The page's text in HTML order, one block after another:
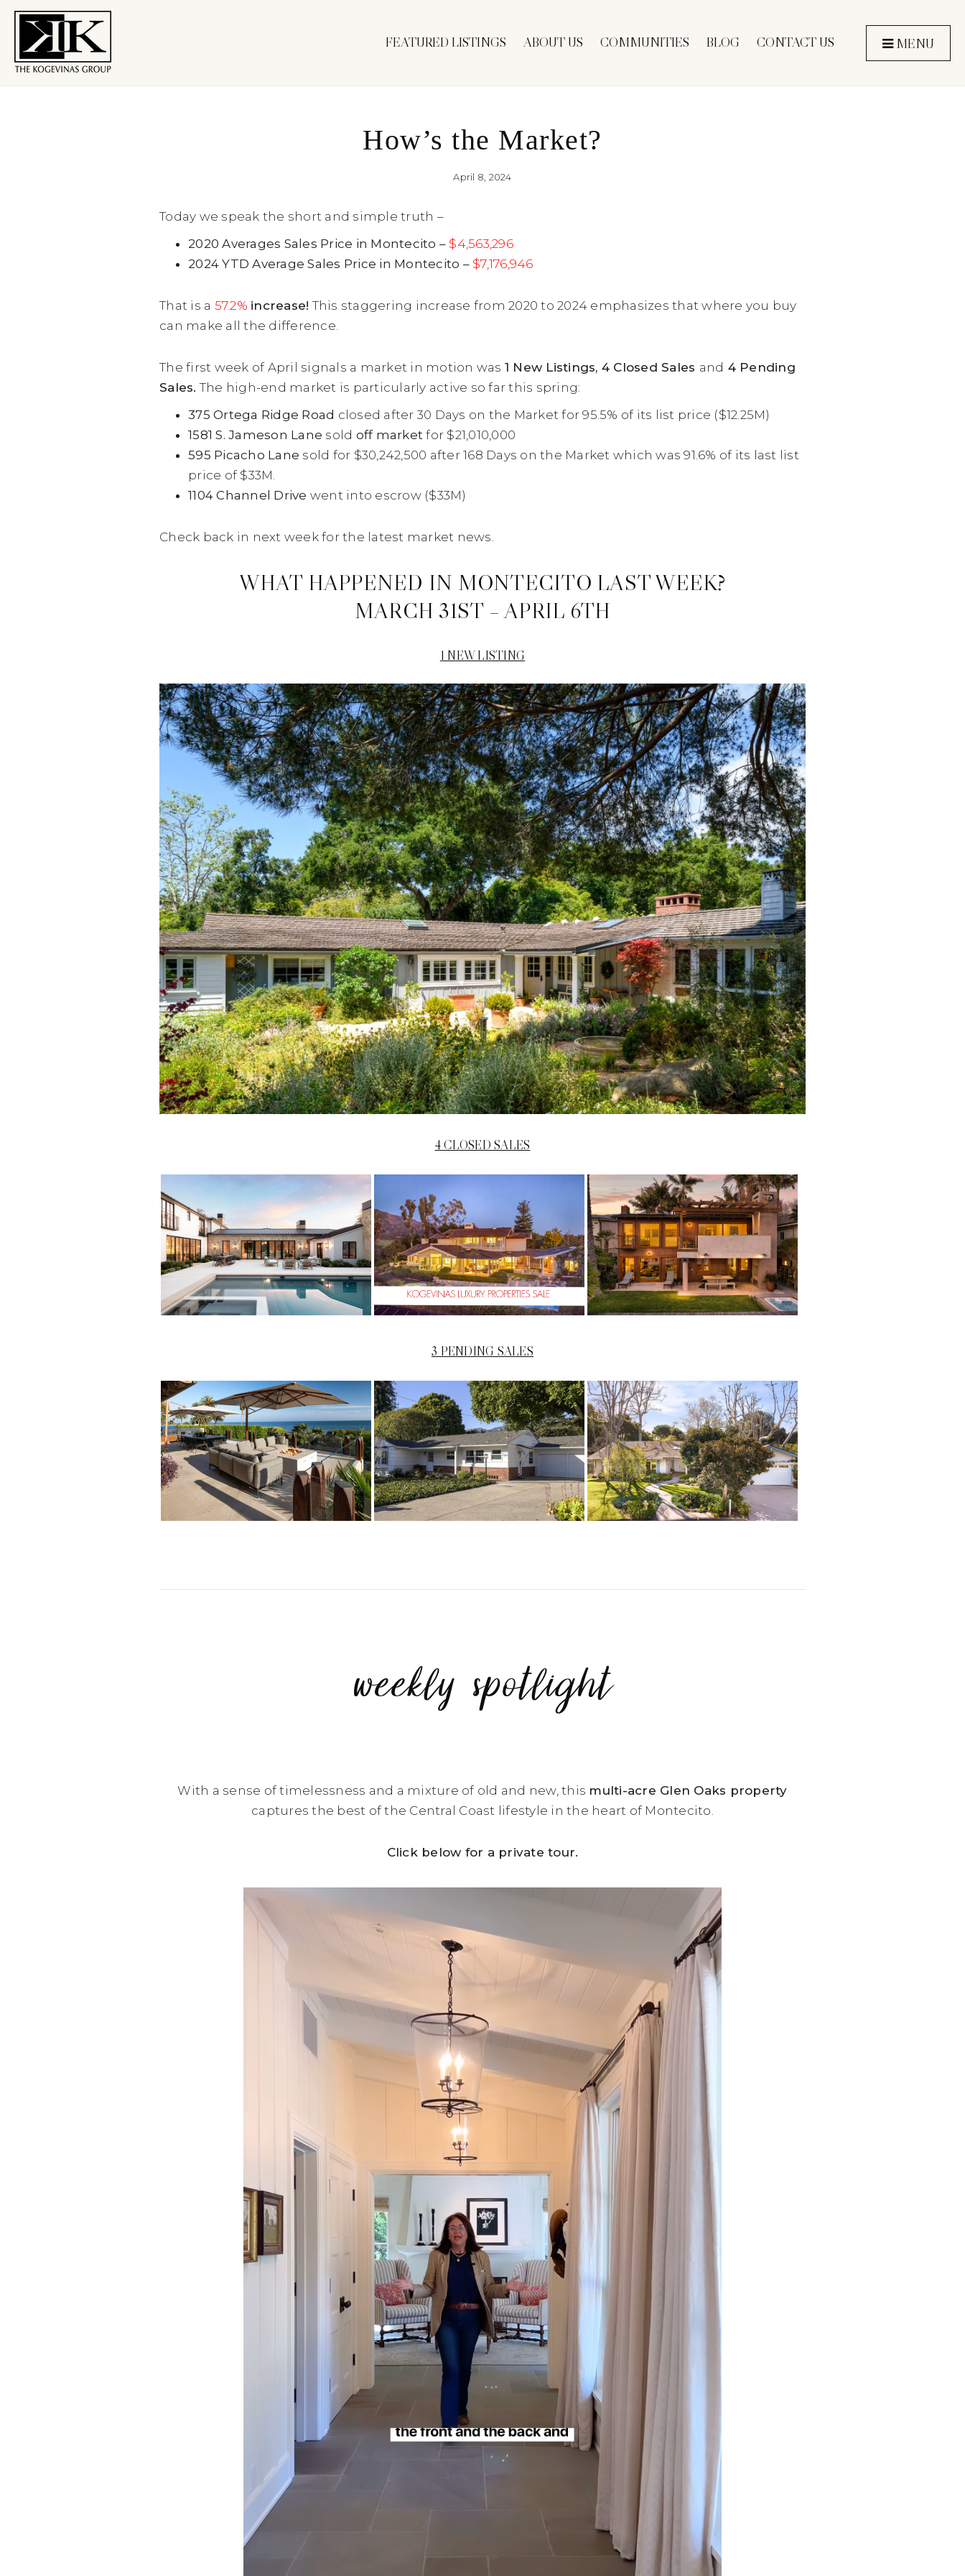
FEATURED LISTINGS ABOUT US COMMUNITIES BLOG CONTACT US MENU
How’s the Market?
April 8, 2024
Today we speak the short and simple truth –
2020 Averages Sales Price in Montecito – $4,563,296
2024 YTD Average Sales Price in Montecito – $7,176,946
That is a 57.2% increase! This staggering increase from 2020 to 2024 emphasizes that where you buy
can make all the difference.
The first week of April signals a market in motion was 1 New Listings, 4 Closed Sales and 4 Pending
Sales. The high-end market is particularly active so far this spring:
375 Ortega Ridge Road closed after 30 Days on the Market for 95.5% of its list price ($12.25M)
1581 S. Jameson Lane sold off market for $21,010,000
595 Picacho Lane sold for $30,242,500 after 168 Days on the Market which was 91.6% of its last list
price of $33M.
1104 Channel Drive went into escrow ($33M)
Check back in next week for the latest market news.
WHAT HAPPENED IN MONTECITO LAST WEEK?
MARCH 31ST – APRIL 6TH
1 NEW LISTING
4 CLOSED SALES
3 PENDING SALES
weekly spotlight
With a sense of timelessness and a mixture of old and new, this multi-acre Glen Oaks property
captures the best of the Central Coast lifestyle in the heart of Montecito.
Click below for a private tour.